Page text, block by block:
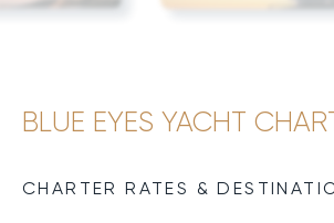
BLUE EYES YACHT
CHARTER RATES &